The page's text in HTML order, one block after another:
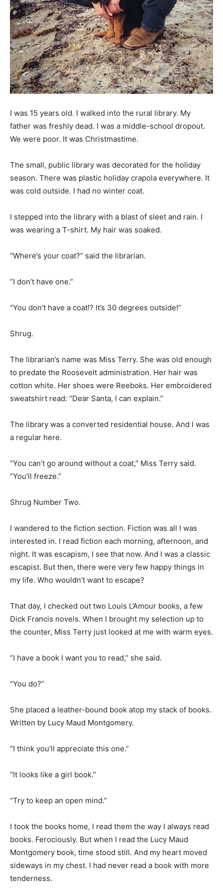
Information
I was 15 years old. I walked into the rural library. My
father was freshly dead. I was a middle-school dropout.
We were poor. It was Christmastime.
The small, public library was decorated for the holiday
season. There was plastic holiday crapola everywhere. It
was cold outside. I had no winter coat.
I stepped into the library with a blast of sleet and rain. I
was wearing a T-shirt. My hair was soaked.
“Where’s your coat?” said the librarian.
“I don’t have one.”
“You don’t have a coat!? It’s 30 degrees outside!”
Shrug.
The librarian’s name was Miss Terry. She was old enough
to predate the Roosevelt administration. Her hair was
cotton white. Her shoes were Reeboks. Her embroidered
sweatshirt read: “Dear Santa, I can explain.”
The library was a converted residential house. And I was
a regular here.
“You can’t go around without a coat,” Miss Terry said.
“You’ll freeze.”
Shrug Number Two.
I wandered to the fiction section. Fiction was all I was
interested in. I read fiction each morning, afternoon, and
night. It was escapism, I see that now. And I was a classic
escapist. But then, there were very few happy things in
my life. Who wouldn’t want to escape?
That day, I checked out two Louis L’Amour books, a few
Dick Francis novels. When I brought my selection up to
the counter, Miss Terry just looked at me with warm eyes.
“I have a book I want you to read,” she said.
“You do?”
She placed a leather-bound book atop my stack of books.
Written by Lucy Maud Montgomery.
“I think you’ll appreciate this one.”
“It looks like a girl book.”
“Try to keep an open mind.”
I took the books home, I read them the way I always read
books. Ferociously. But when I read the Lucy Maud
Montgomery book, time stood still. And my heart moved
sideways in my chest. I had never read a book with more
tenderness.